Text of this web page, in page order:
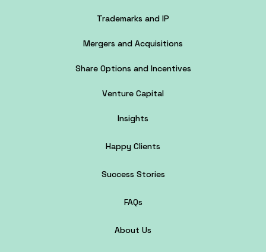
Trademarks and IP
Mergers and Acquisitions
Share Options and Incentives
Venture Capital
Insights
Happy Clients
Success Stories
FAQs
About Us